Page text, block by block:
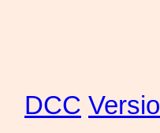
DCC